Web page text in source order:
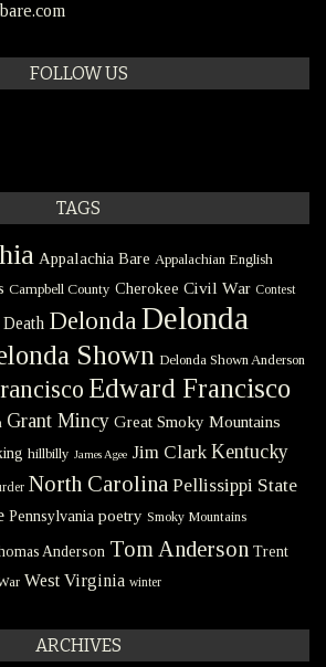
FOLLOW US
TAGS
Appalachia Bare Appalachian English
Campbell County Cherokee Civil War Contest
Death DelondaDelonda
Shown Delonda Shown Anderson
Edward Francisco
Grant Mincy Great Smoky Mountains
hillbilly James Agee Jim Clark Kentucky
North Carolina Pellissippi State
Pennsylvania poetry Smoky Mountains
Anderson Tom Anderson Trent
West Virginia winter
ARCHIVES